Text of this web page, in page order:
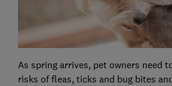
As spring arrives, pet owners need
risks of fleas, ticks and bug bites